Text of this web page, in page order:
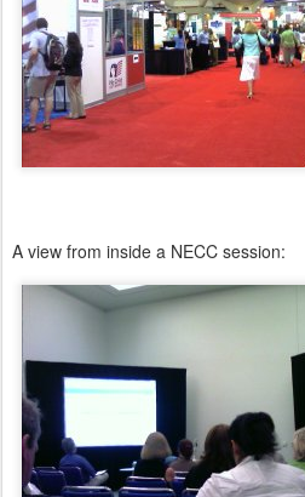
A view from inside a NECC session: